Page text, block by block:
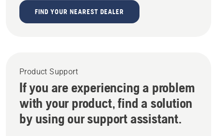
FIND YOUR NEAREST DEALER
Product Support
If you are experiencing a problem
with your product, find a solution
by using our support assistant.